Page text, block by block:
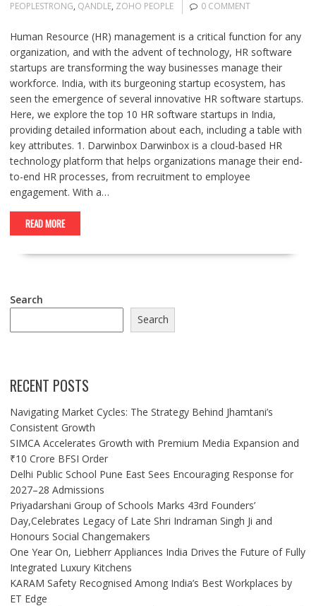
PEOPLESTRONG, QANDLE, ZOHO PEOPLE 0 COMMENT
Human Resource (HR) management is a critical function for any
organization, and with the advent of technology, HR software
startups are transforming the way businesses manage their
workforce. India, with its burgeoning startup ecosystem, has
seen the emergence of several innovative HR software startups.
Here, we explore the top 10 HR software startups in India,
providing detailed information about each, including a table with
key attributes. 1. Darwinbox Darwinbox is a cloud-based HR
technology platform that helps organizations manage their end-
to-end HR processes, from recruitment to employee
engagement. With a…
READ MORE
Search
Search
RECENT POSTS
Navigating Market Cycles: The Strategy Behind Jhamtani’s
Consistent Growth
SIMCA Accelerates Growth with Premium Media Expansion and
₹10 Crore BFSI Order
Delhi Public School Pune East Sees Encouraging Response for
2027–28 Admissions
Priyadarshani Group of Schools Marks 43rd Founders’
Day,Celebrates Legacy of Late Shri Indraman Singh Ji and
Honours Social Changemakers
One Year On, Liebherr Appliances India Drives the Future of Fully
Integrated Luxury Kitchens
KARAM Safety Recognised Among India’s Best Workplaces by
ET Edge